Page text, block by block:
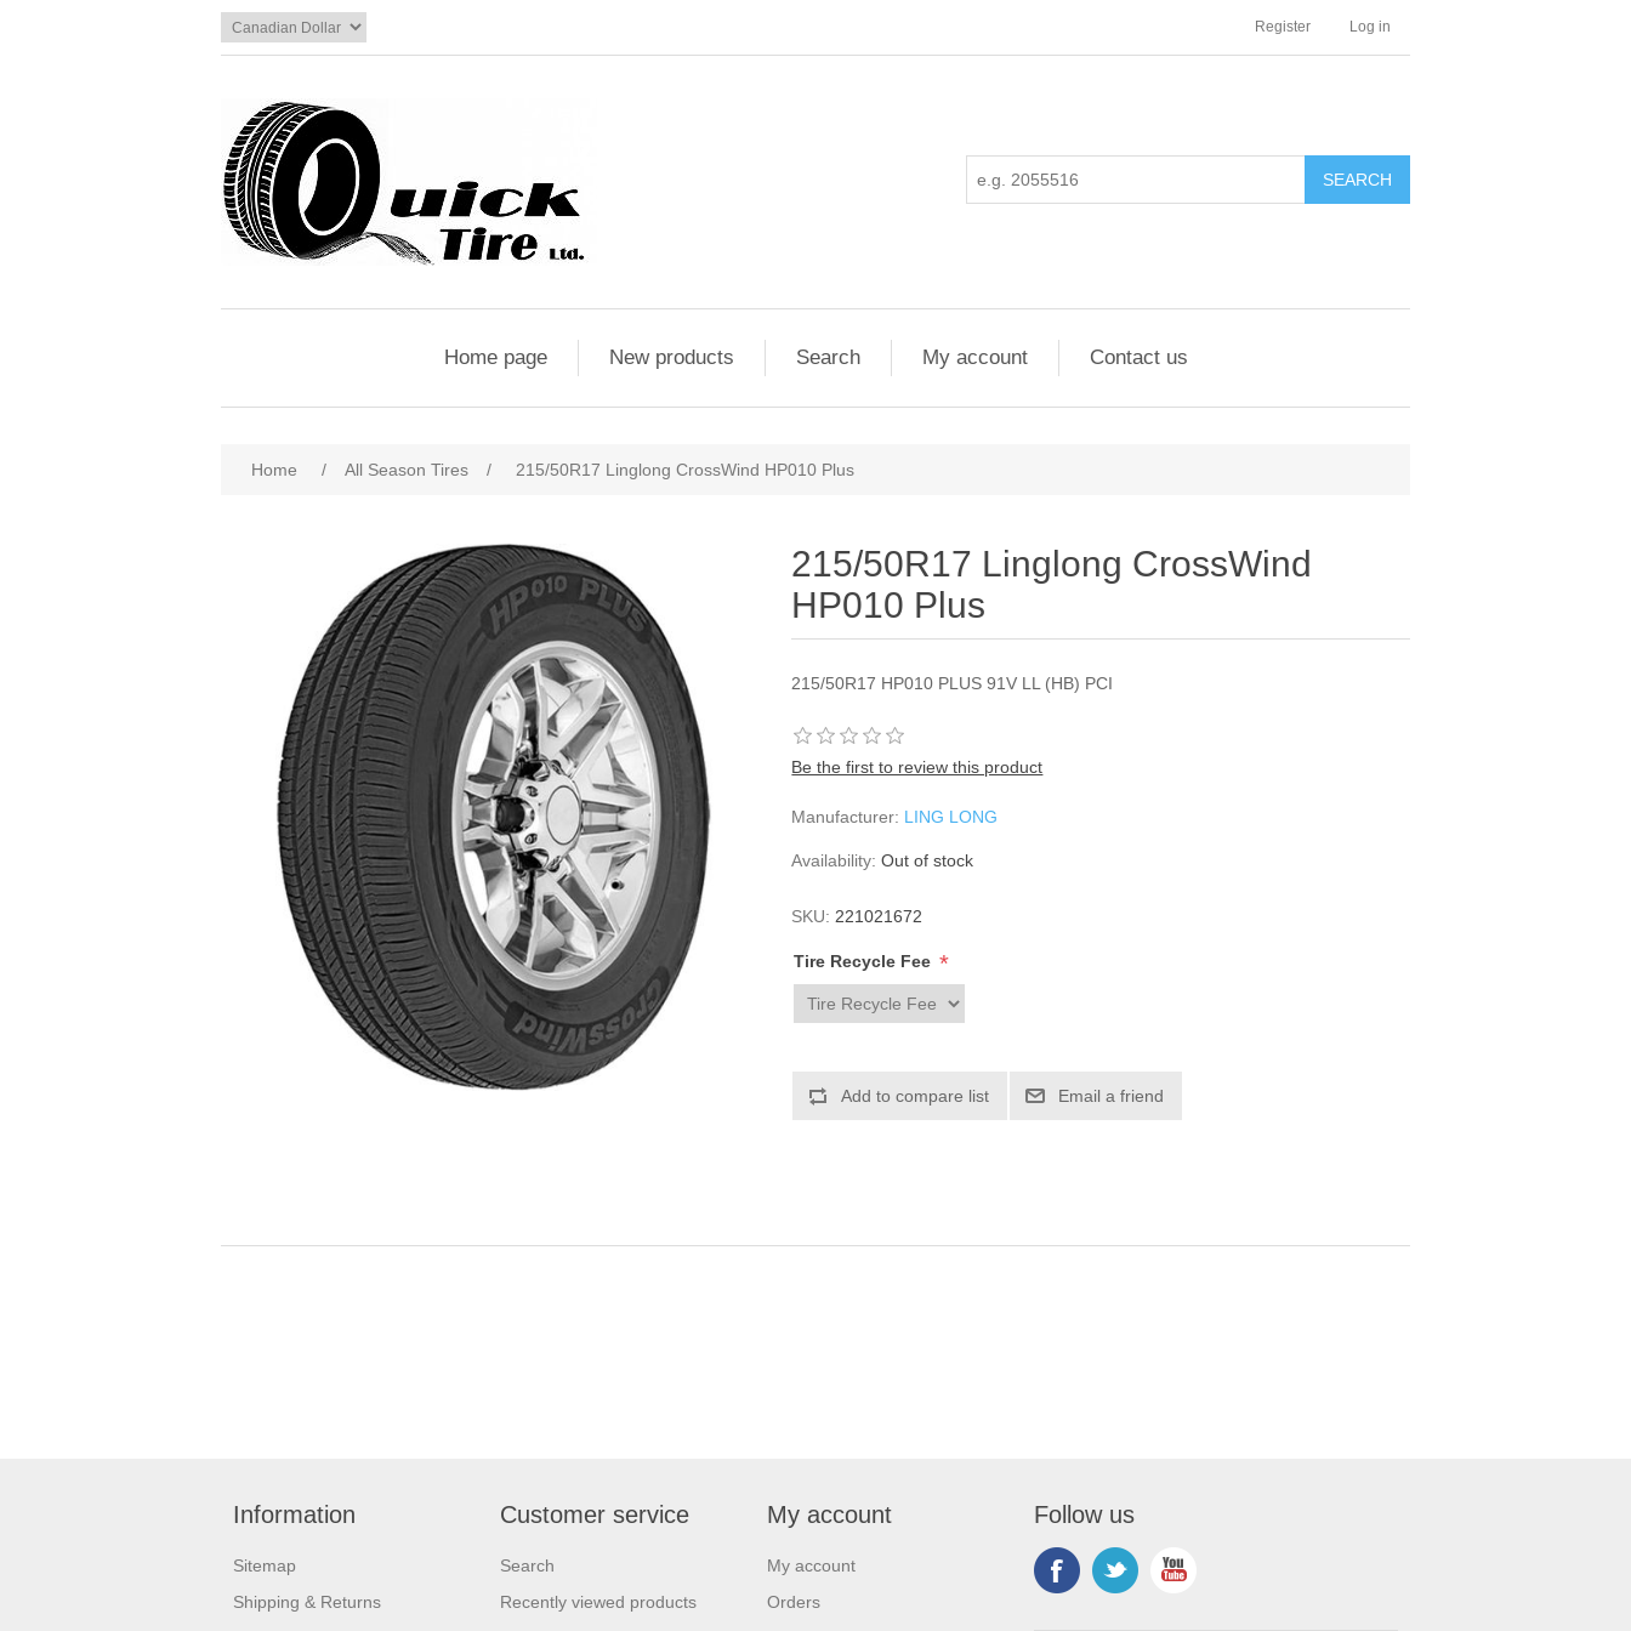
Register Log in
Home page New products Search My account Contact us
Home / All Season Tires / 215/50R17 Linglong CrossWind HP010 Plus
215/50R17 Linglong CrossWind
HP010 Plus
215/50R17 HP010 PLUS 91V LL (HB) PCI
Be the first to review this product
Manufacturer: LING LONG
Availability: Out of stock
SKU: 221021672
Tire Recycle Fee *
Information
Sitemap
Shipping & Returns
Customer service
Search
Recently viewed products
My account
My account
Orders
Follow us